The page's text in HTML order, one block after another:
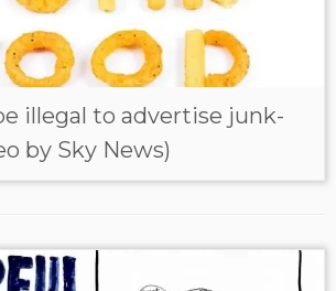
illegal to advertise junk-
by Sky News)